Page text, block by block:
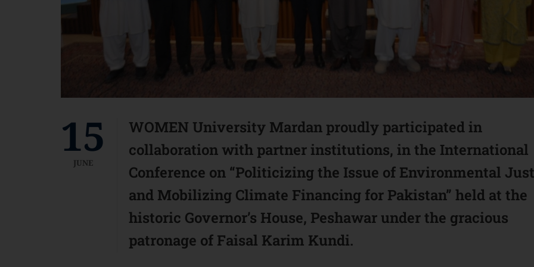
15
JUNE
WOMEN University Mardan proudly participated in
collaboration with partner institutions, in the International
Conference on “Politicizing the Issue of Environmental
and Mobilizing Climate Financing for Pakistan” held at the
historic Governor’s House, Peshawar under the gracious
patronage of Faisal Karim Kundi.